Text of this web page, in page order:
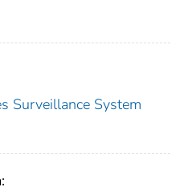
Surveillance System